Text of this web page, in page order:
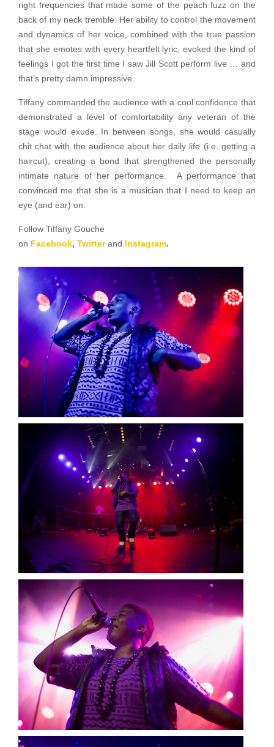
right frequencies that made some of the peach fuzz on the
back of my neck tremble. Her ability to control the movement
and dynamics of her voice, combined with the true passion
that she emotes with every heartfelt lyric, evoked the kind of
feelings I got the first time I saw Jill Scott perform live … and
that’s pretty damn impressive.
Tiffany commanded the audience with a cool confidence that
demonstrated a level of comfortability any veteran of the
stage would exude. In between songs, she would casually
chit chat with the audience about her daily life (i.e. getting a
haircut), creating a bond that strengthened the personally
intimate nature of her performance. A performance that
convinced me that she is a musician that I need to keep an
eye (and ear) on.
Follow Tiffany Gouche
on Facebook, Twitterand Instagram.